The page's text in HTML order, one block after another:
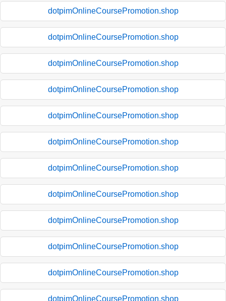
dotpimOnlineCoursePromotion.shop
dotpimOnlineCoursePromotion.shop
dotpimOnlineCoursePromotion.shop
dotpimOnlineCoursePromotion.shop
dotpimOnlineCoursePromotion.shop
dotpimOnlineCoursePromotion.shop
dotpimOnlineCoursePromotion.shop
dotpimOnlineCoursePromotion.shop
dotpimOnlineCoursePromotion.shop
dotpimOnlineCoursePromotion.shop
dotpimOnlineCoursePromotion.shop
dotpimOnlineCoursePromotion.shop